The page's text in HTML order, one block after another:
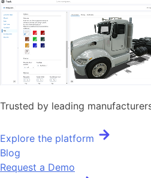
Trusted by leading
Explore the platform
Blog
Request a Demo